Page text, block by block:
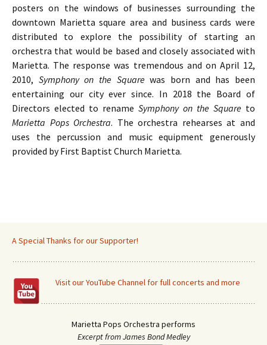
posters on the windows of businesses surrounding the
downtown Marietta square area and business cards were
distributed to explore the possibility of starting an
orchestra that would be based and closely associated with
Marietta. The response was tremendous and on April 12,
2010, Symphony on the Squarewas born and has been
entertaining our city ever since. In 2018 the Board of
Directors elected to rename Symphony on the Square to
Marietta Pops Orchestra. The orchestra rehearses at and
uses the percussion and music equipment generously
provided by First Baptist Church Marietta.
A Special Thanks for our Supporter!
Visit our YouTube Channel for full concerts and more
Marietta Pops Orchestra performs
Excerpt from James Bond Medley